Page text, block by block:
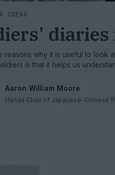
IDEAS
reasons why it is useful to look
is that it helps us
Aaron William Moore
Handa Chair of Japanese-Chinese